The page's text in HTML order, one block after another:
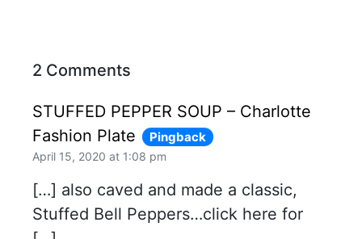
2 Comments
STUFFED PEPPER SOUP – Charlotte
Fashion Plate
Pingback
April 15, 2020 at 1:08 pm
[…] also caved and made a classic,
Stuffed Bell Peppers…click here for